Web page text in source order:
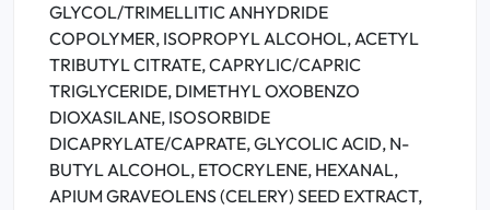
GLYCOL/TRIMELLITIC ANHYDRIDE
COPOLYMER, ISOPROPYL ALCOHOL, ACETYL
TRIBUTYL CITRATE, CAPRYLIC/CAPRIC
TRIGLYCERIDE, DIMETHYL OXOBENZO
DIOXASILANE, ISOSORBIDE
DICAPRYLATE/CAPRATE, GLYCOLIC ACID, N-
BUTYL ALCOHOL, ETOCRYLENE, HEXANAL,
APIUM GRAVEOLENS (CELERY) SEED EXTRACT,